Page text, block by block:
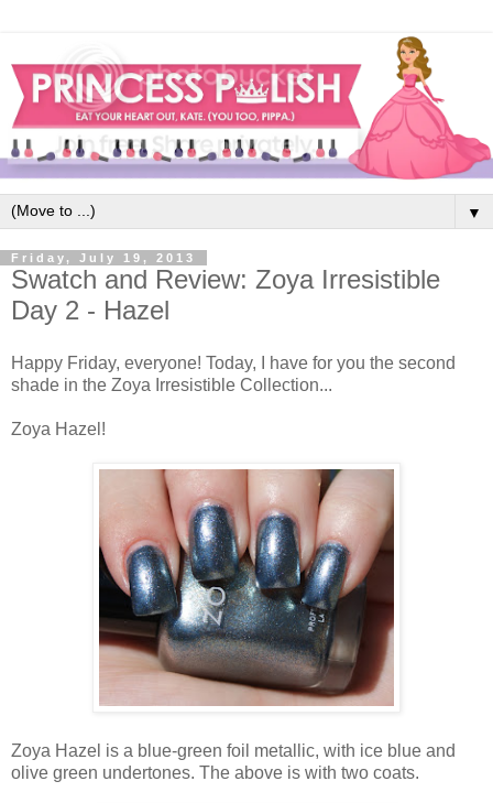
▼
Friday, July 19, 2013
Swatch and Review: Zoya Irresistible
Day 2 - Hazel
Happy Friday, everyone! Today, I have for you the second
shade in the Zoya Irresistible Collection...
Zoya Hazel!
Zoya Hazel is a blue-green foil metallic, with ice blue and
olive green undertones. The above is with two coats.